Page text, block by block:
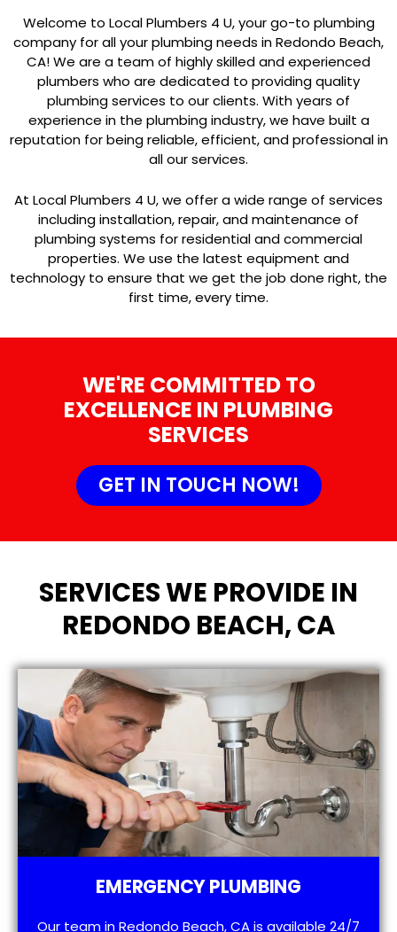
Welcome to Local Plumbers 4 U, your go-to plumbing
company for all your plumbing needs in Redondo Beach,
CA! We are a team of highly skilled and experienced
plumbers who are dedicated to providing quality
plumbing services to our clients. With years of
experience in the plumbing industry, we have built a
reputation for being reliable, efficient, and professional in
all our services.
At Local Plumbers 4 U, we offer a wide range of services
including installation, repair, and maintenance of
plumbing systems for residential and commercial
properties. We use the latest equipment and
technology to ensure that we get the job done right, the
first time, every time.
WE'RE COMMITTED TO
EXCELLENCE IN PLUMBING
SERVICES
GET IN TOUCH NOW!
SERVICES WE PROVIDE IN
REDONDO BEACH, CA
EMERGENCY PLUMBING
Our team in Redondo Beach, CA is available 24/7